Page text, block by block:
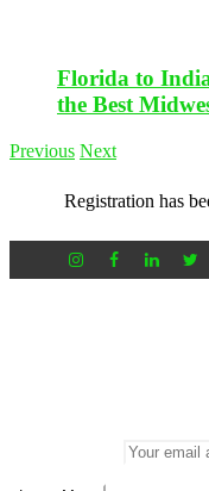
Florida to
the Best
Previous Next
Registration has